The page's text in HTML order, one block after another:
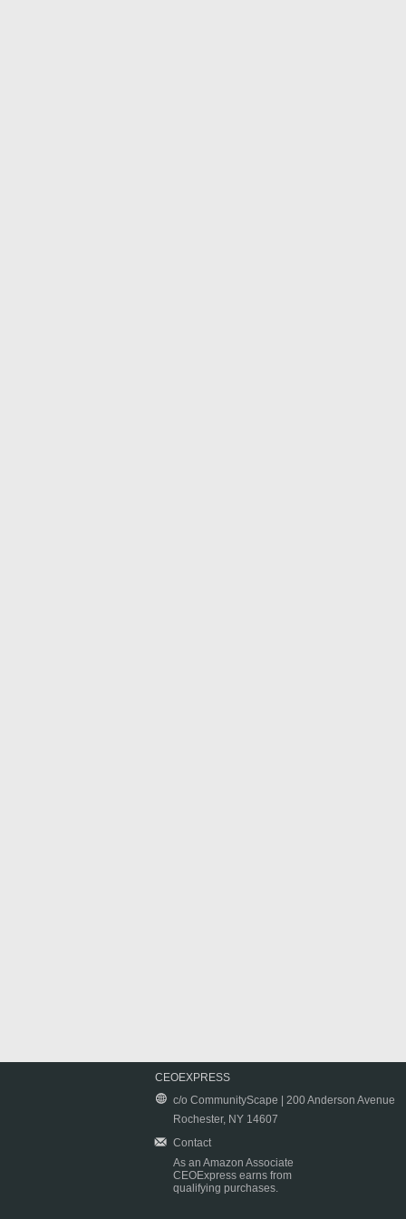
CEOEXPRESS
c/o CommunityScape | 200 Anderson Avenue
Rochester, NY 14607
Contact
As an Amazon Associate
CEOExpress earns from
qualifying purchases.